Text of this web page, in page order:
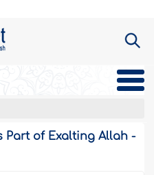
Part of Exalting Allah -